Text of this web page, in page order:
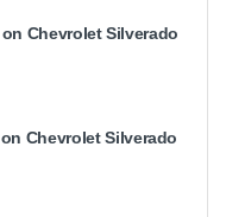
Chevrolet Silverado
Chevrolet Silverado